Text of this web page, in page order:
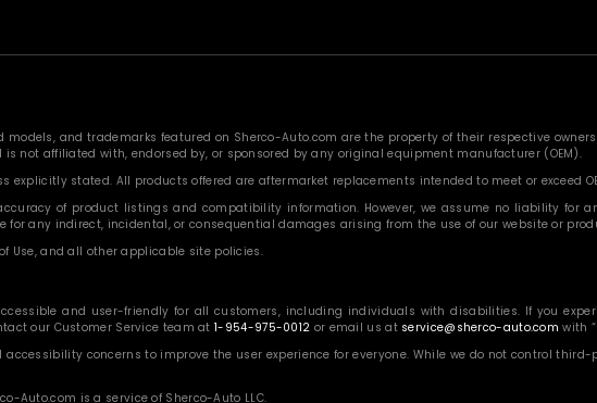
and trademarks featured on Sherco-Auto.com are the property of their respective
not affiliated with, endorsed by, or sponsored by any original equipment manufacturer (OEM).
stated. All products offered are aftermarket replacements intended to meet or exceed
of product listings and compatibility information. However, we assume no liability
for any indirect, incidental, or consequential damages arising from the use of our website or
Use, and all other applicable site policies.
and user-friendly for all customers, including individuals with disabilities. If you
our Customer Service team at1-954-975-0012 or email us at service@sherco-auto.com with
concerns to improve the user experience for everyone. While we do not control
Auto.com is a service of Sherco-Auto LLC.